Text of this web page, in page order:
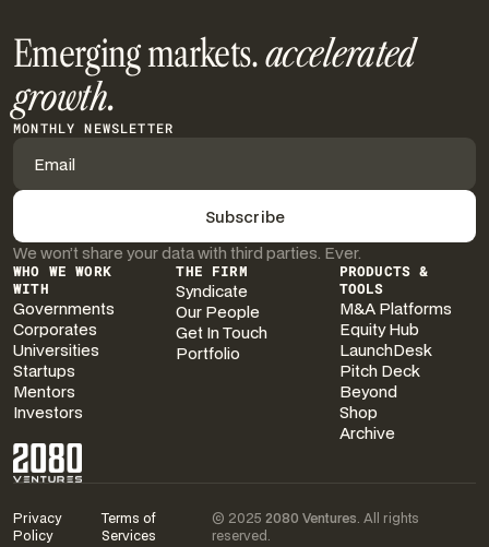
Emerging markets.accelerated
growth.
MONTHLY NEWSLETTER
We won’t share your data with third parties. Ever.
WHO WE WORK
WITH
Governments
Corporates
Universities
Startups
Mentors
Investors
THE FIRM
Syndicate
Our People
Get In Touch
Portfolio
PRODUCTS &
TOOLS
M&A Platforms
Equity Hub
LaunchDesk
Pitch Deck
Beyond
Shop
Archive
Privacy
Policy
Terms of
Services
© 20252080 Ventures. All rights
reserved.